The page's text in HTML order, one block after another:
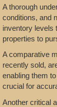
A thorough
conditions, and
inventory levels
properties to
A comparative
recently sold,
enabling them
crucial for
Another critical